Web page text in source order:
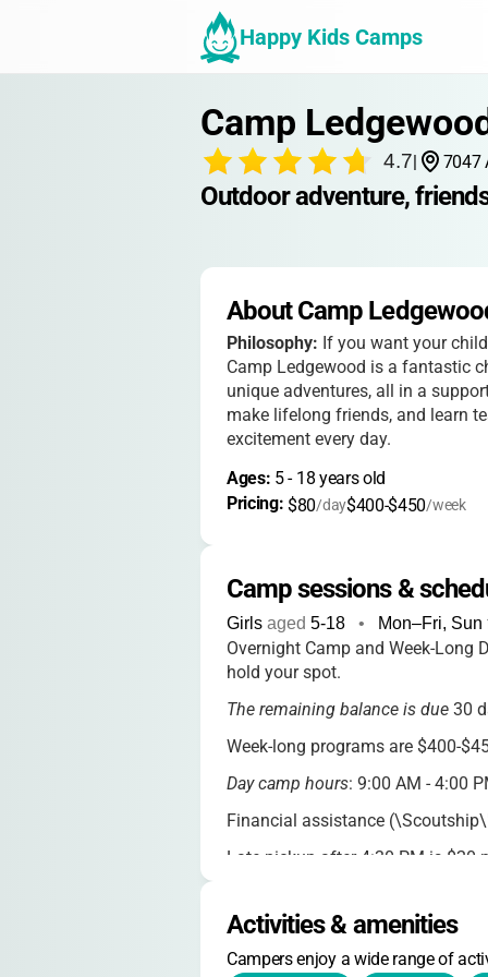
Happy Kids Camps
Camp Ledgewood
4.7| 7047
Outdoor adventure,
About Camp
Philosophy: If you want your
Camp Ledgewood is a fantastic
unique adventures, all in a
make lifelong friends, and learn
excitement every day.
Ages: 5 - 18 years old
Pricing: $80/day$400-$450/week
Camp sessions &
Girls aged 5-18 • Mon–Fri, Sun
Overnight Camp and Week-Long
hold your spot.
The remaining balance is due 30
Week-long programs are $400-
Day camp hours: 9:00 AM - 4:00
Financial assistance
Late pickup after 4:30 PM is $20
Deposits are non-refundable; full
CORE Camp requires a $40
Activities & amenities
Campers enjoy a wide range of